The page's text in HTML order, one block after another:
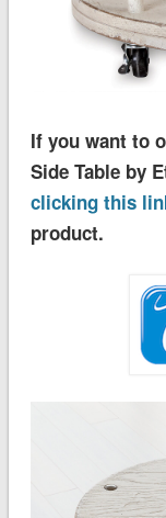
If you want to
Side Table by
clicking this
product.